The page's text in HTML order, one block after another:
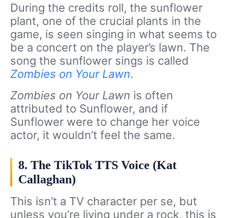
During the credits roll, the sunflower
plant, one of the crucial plants in the
game, is seen singing in what seems to
be a concert on the player’s lawn. The
song the sunflower sings is called
Zombies on Your Lawn.
Zombies on Your Lawn is often
attributed to Sunflower, and if
Sunflower were to change her voice
actor, it wouldn’t feel the same.
8. The TikTok TTS Voice (Kat
Callaghan)
This isn’t a TV character per se, but
unless you’re living under a rock, this is